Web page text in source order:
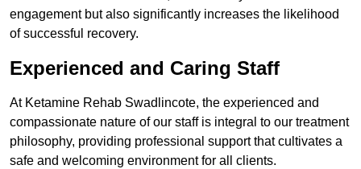
engagement but also significantly increases the likelihood
of successful recovery.
Experienced and Caring Staff
At Ketamine Rehab Swadlincote, the experienced and
compassionate nature of our staff is integral to our treatment
philosophy, providing professional support that cultivates a
safe and welcoming environment for all clients.